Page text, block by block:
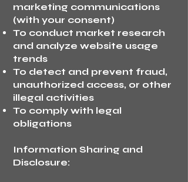
marketing communications
(with your consent)
To conduct market research
and analyze website usage
trends
To detect and prevent fraud,
unauthorized access, or other
illegal activities
To comply with legal
obligations
Information Sharing and
Disclosure: